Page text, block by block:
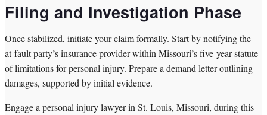
Filing and Investigation Phase
Once stabilized, initiate your claim formally. Start by notifying the
at-fault party’s insurance provider within Missouri’s five-year statute
of limitations for personal injury. Prepare a demand letter outlining
damages, supported by initial evidence.
Engage a personal injury lawyer in St. Louis, Missouri, during this